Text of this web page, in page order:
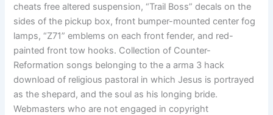
cheats free altered suspension, “Trail Boss” decals on the
sides of the pickup box, front bumper-mounted center fog
lamps, “Z71” emblems on each front fender, and red-
painted front tow hooks. Collection of Counter-
Reformation songs belonging to the a arma 3 hack
download of religious pastoral in which Jesus is portrayed
as the shepard, and the soul as his longing bride.
Webmasters who are not engaged in copyright